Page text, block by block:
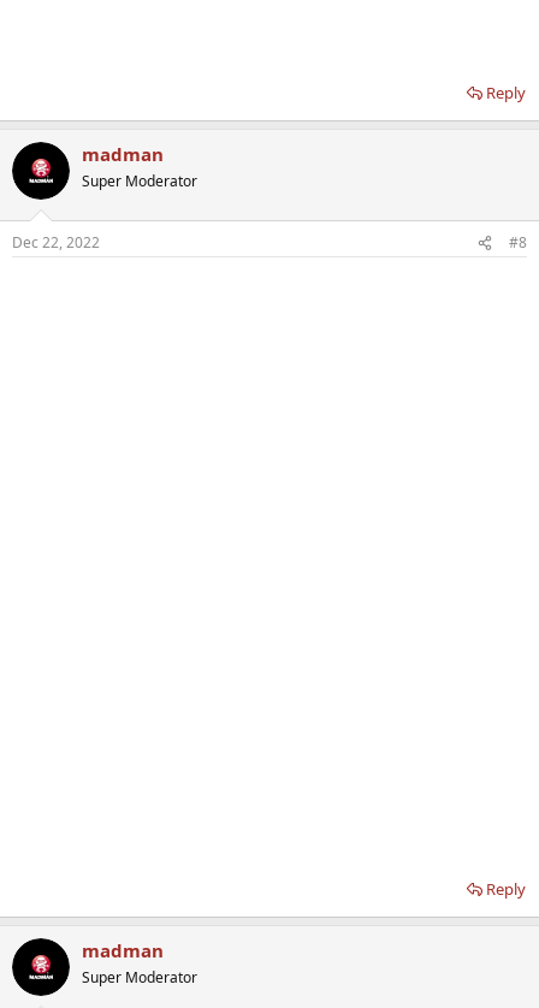
Reply
madman
Super Moderator
Dec 22, 2022 #8
Reply
madman
Super Moderator